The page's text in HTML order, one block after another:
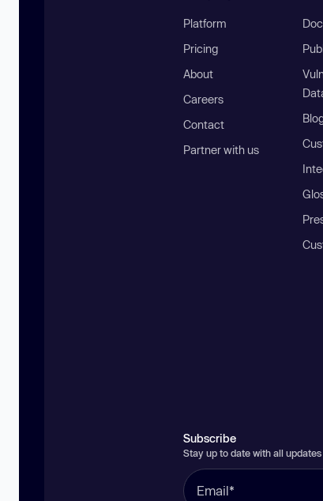
Platform
Pricing
About
Careers
Contact
Partner with us
Subscribe
Stay up to date with all updates